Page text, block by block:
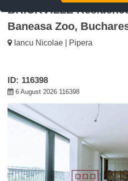
BRICKVILLE
Baneasa Zoo,
Iancu Nicolae | Pipera
ID: 116398
6 August 2026 116398